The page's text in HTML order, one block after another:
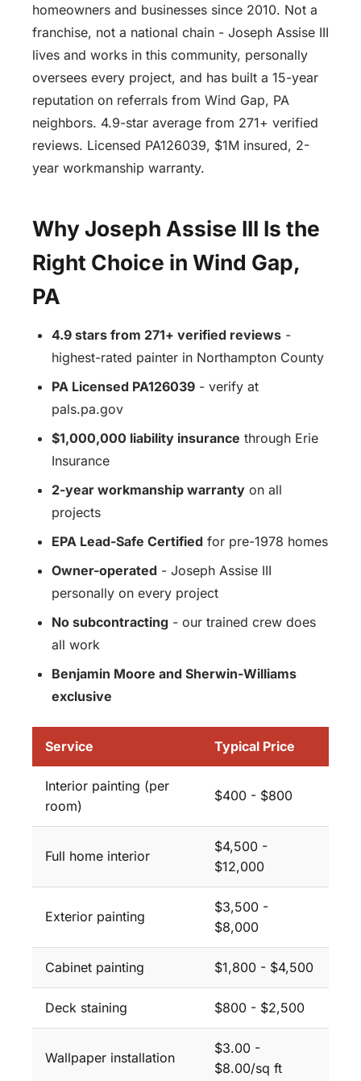
homeowners and businesses since 2010. Not a
franchise, not a national chain - Joseph Assise III
lives and works in this community, personally
oversees every project, and has built a 15-year
reputation on referrals from Wind Gap, PA
neighbors. 4.9-star average from 271+ verified
reviews. Licensed PA126039, $1M insured, 2-
year workmanship warranty.
Why Joseph Assise III Is the
Right Choice in Wind Gap,
PA
4.9 stars from 271+ verified reviews -
highest-rated painter in Northampton County
PA Licensed PA126039 - verify at
pals.pa.gov
$1,000,000 liability insurance through Erie
Insurance
2-year workmanship warranty on all
projects
EPA Lead-Safe Certified for pre-1978 homes
Owner-operated - Joseph Assise III
personally on every project
No subcontracting - our trained crew does
all work
Benjamin Moore and Sherwin-Williams
exclusive
Service Typical Price
Interior painting (per
room)
$400 - $800
Full home interior
$4,500 -
$12,000
Exterior painting
$3,500 -
$8,000
Cabinet painting $1,800 - $4,500
Deck staining $800 - $2,500
Wallpaper installation
$3.00 -
$8.00/sq ft